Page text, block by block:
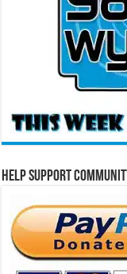
Help Support